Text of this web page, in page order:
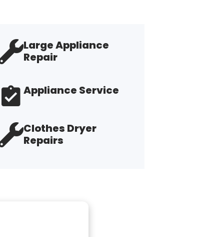
Large Appliance
Repair
Appliance Service
Clothes Dryer
Repairs